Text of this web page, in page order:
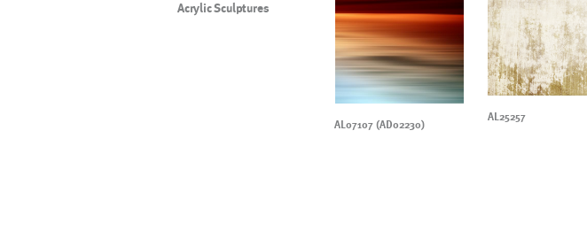
Acrylic Sculptures
AL07107 (AD02230)
AL25257